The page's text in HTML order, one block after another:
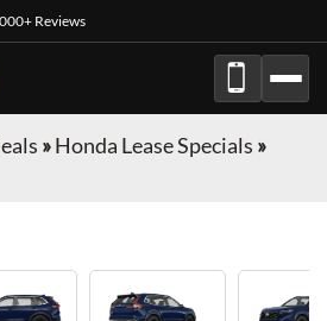
Reviews
»Honda Lease Specials »